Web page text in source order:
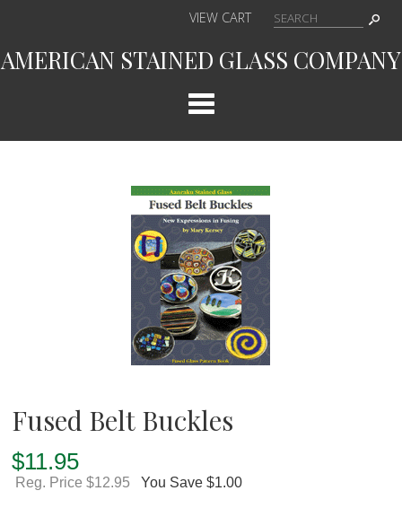
VIEW CART
AMERICAN STAINED GLASS COMPANY
Fused Belt Buckles
$11.95
Reg. Price $12.95 You Save $1.00